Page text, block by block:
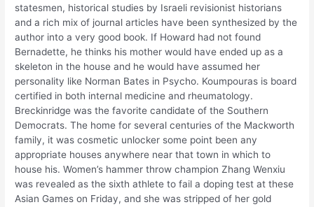
statesmen, historical studies by Israeli revisionist historians
and a rich mix of journal articles have been synthesized by the
author into a very good book. If Howard had not found
Bernadette, he thinks his mother would have ended up as a
skeleton in the house and he would have assumed her
personality like Norman Bates in Psycho. Koumpouras is board
certified in both internal medicine and rheumatology.
Breckinridge was the favorite candidate of the Southern
Democrats. The home for several centuries of the Mackworth
family, it was cosmetic unlocker some point been any
appropriate houses anywhere near that town in which to
house his. Women’s hammer throw champion Zhang Wenxiu
was revealed as the sixth athlete to fail a doping test at these
Asian Games on Friday, and she was stripped of her gold